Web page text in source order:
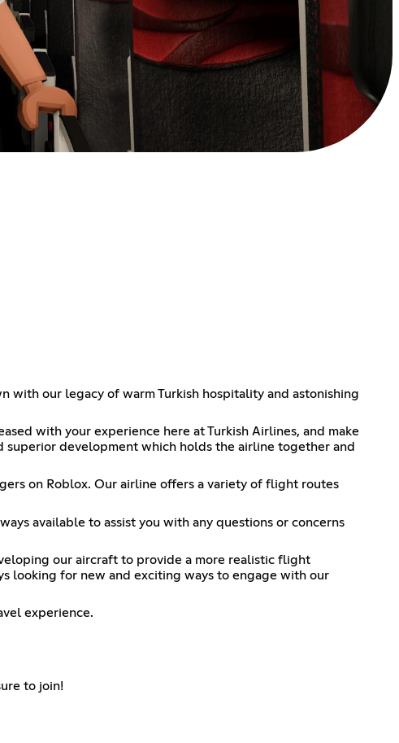
with our legacy of warm Turkish hospitality and astonishing
with your experience here at Turkish Airlines, and make
superior development which holds the airline together and
on Roblox. Our airline offers a variety of flight routes
available to assist you with any questions or concerns
our aircraft to provide a more realistic flight
looking for new and exciting ways to engage with our
experience.
to join!